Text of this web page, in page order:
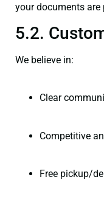
your documents are
5.2.
We believe in:
Clear
Competitive
Free pickup/